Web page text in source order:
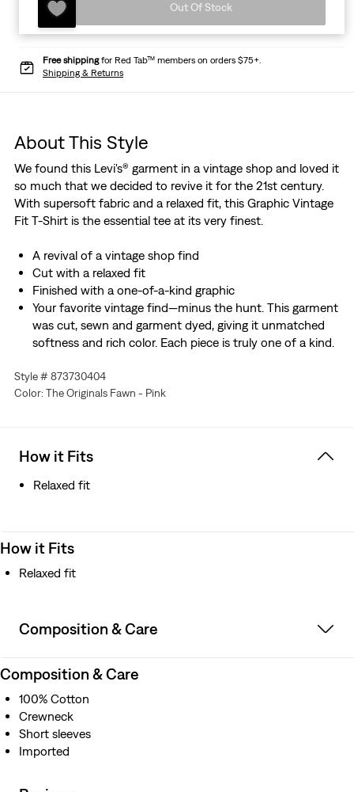
Out Of Stock
Free shippingfor Red Tab™ members on orders $75+.
Shipping & Returns
About This Style
We found this Levi's® garment in a vintage shop and loved it
so much that we decided to revive it for the 21st century.
With supersoft fabric and a relaxed fit, this Graphic Vintage
Fit T-Shirt is the essential tee at its very finest.
A revival of a vintage shop find
Cut with a relaxed fit
Finished with a one-of-a-kind graphic
Your favorite vintage find—minus the hunt. This garment
was cut, sewn and garment dyed, giving it unmatched
softness and rich color. Each piece is truly one of a kind.
Style # 873730404
Color: The Originals Fawn - Pink
How it Fits
Relaxed fit
How it Fits
Relaxed fit
Composition & Care
Composition & Care
100% Cotton
Crewneck
Short sleeves
Imported